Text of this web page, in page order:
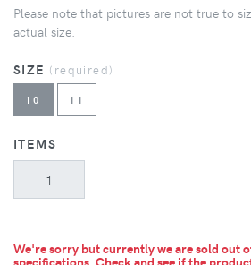
Please note that pictures are not true to
actual size.
SIZE (required)
10 11
ITEMS
We're sorry but currently we are sold out
specifications. Check and see if the